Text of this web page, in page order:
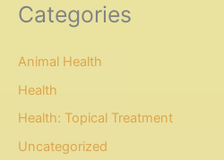
Categories
Animal Health
Health
Health: Topical Treatment
Uncategorized